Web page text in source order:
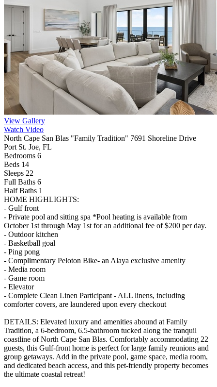
View Gallery
Watch Video
North Cape San Blas "Family Tradition" 7691 Shoreline Drive
Port St. Joe, FL
Bedrooms 6
Beds 14
Sleeps 22
Full Baths 6
Half Baths 1
HOME HIGHLIGHTS:
- Gulf front
- Private pool and sitting spa *Pool heating is available from
October 1st through May 1st for an additional fee of $200 per day.
- Outdoor kitchen
- Basketball goal
- Ping pong
- Complimentary Peloton Bike- an Alaya exclusive amenity
- Media room
- Game room
- Elevator
- Complete Clean Linen Participant - ALL linens, including
comforter covers, are laundered upon every checkout
DETAILS: Elevated luxury and amenities abound at Family
Tradition, a 6-bedroom, 6.5-bathroom tucked along the tranquil
coastline of North Cape San Blas. Comfortably accommodating 22
guests, this Gulf-front home is perfect for large family reunions and
group getaways. Add in the private pool, game space, media room,
and dedicated beach access, and this pet-friendly property becomes
the ultimate coastal retreat!